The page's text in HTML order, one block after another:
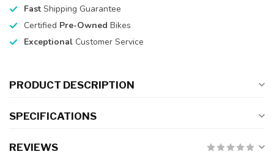
Fast Shipping Guarantee
Certified Pre-Owned Bikes
Exceptional Customer Service
PRODUCT DESCRIPTION
SPECIFICATIONS
REVIEWS